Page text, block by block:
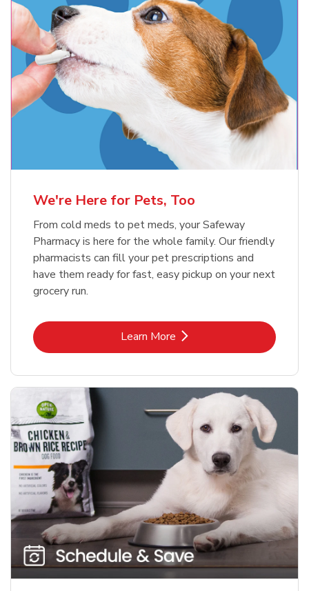
Blue Buffalo Life Protection
Formula Adult Dry Dog
Meow Mix Cat Food Dry Original
Choice
Shop NowLink Opens in New Tab
We're Here for Pets, Too
From cold meds to pet meds, your Safeway
Pharmacy is here for the whole family. Our friendly
pharmacists can fill your pet prescriptions and
have them ready for fast, easy pickup on your next
grocery run.
Learn MoreLink Opens in New Tab